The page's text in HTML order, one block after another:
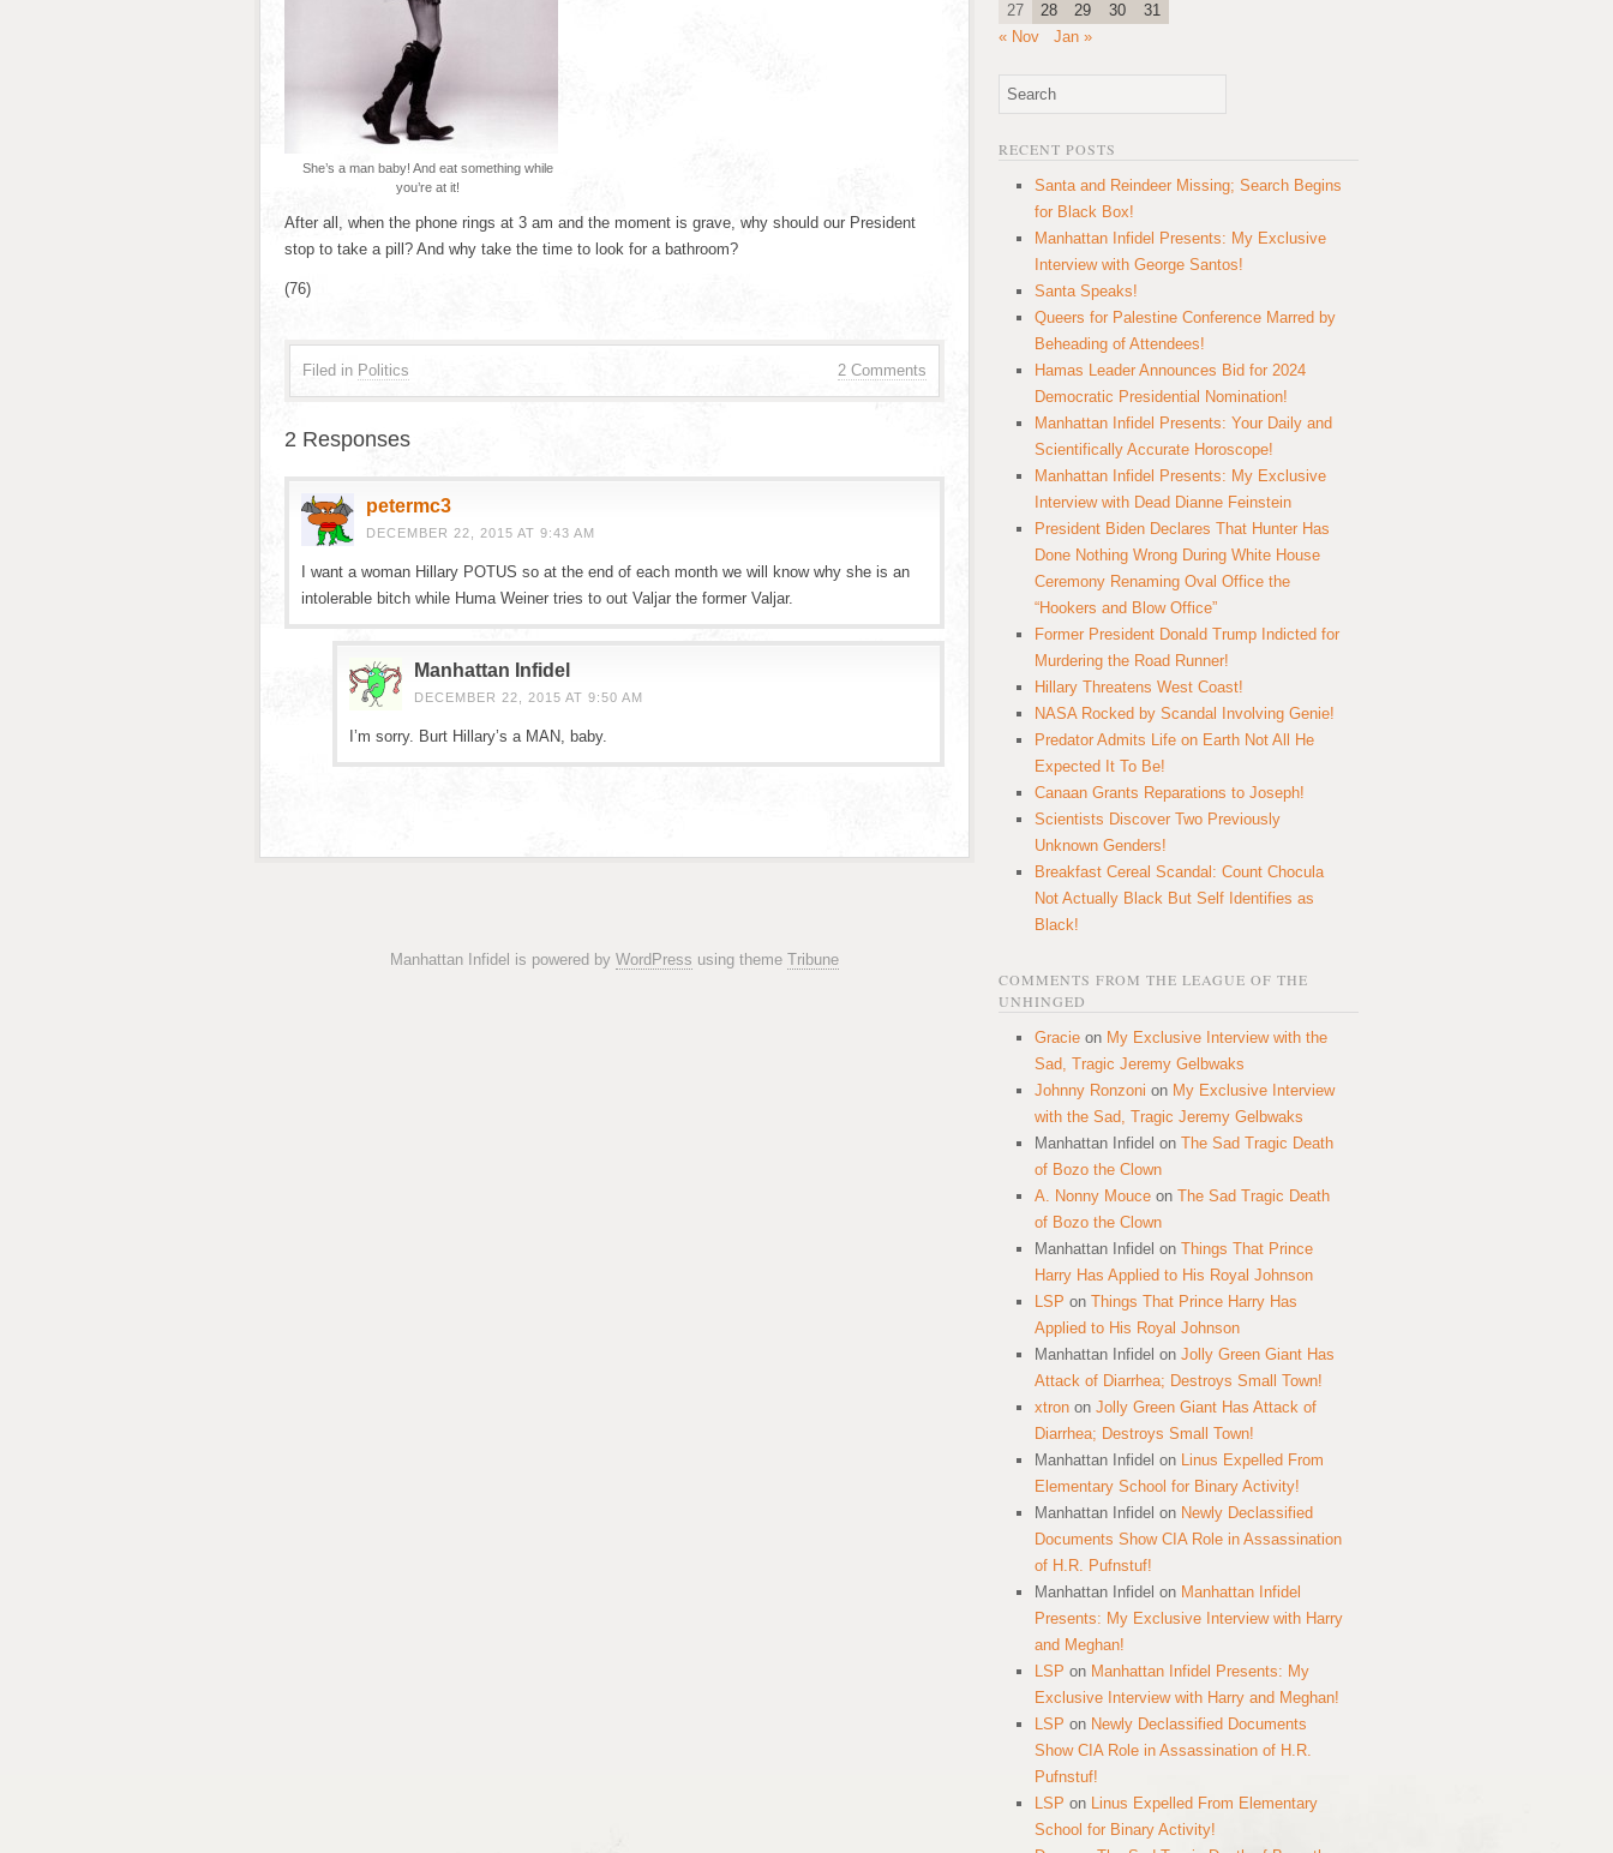
She’s a man baby! And eat something while
you’re at it!
After all, when the phone rings at 3 am and the moment is grave, why should our President
stop to take a pill? And why take the time to look for a bathroom?
(76)
2 Comments
Filed in Politics
2 Responses
petermc3
DECEMBER 22, 2015 AT 9:43 AM
I want a woman Hillary POTUS so at the end of each month we will know why she is an
intolerable bitch while Huma Weiner tries to out Valjar the former Valjar.
Manhattan Infidel
DECEMBER 22, 2015 AT 9:50 AM
I’m sorry. Burt Hillary’s a MAN, baby.
Manhattan Infidel is powered by WordPress using theme Tribune
27
28 29 30
31
« Nov
Jan »
RECENT POSTS
Santa and Reindeer Missing; Search Begins
for Black Box!
Manhattan Infidel Presents: My Exclusive
Interview with George Santos!
Santa Speaks!
Queers for Palestine Conference Marred by
Beheading of Attendees!
Hamas Leader Announces Bid for 2024
Democratic Presidential Nomination!
Manhattan Infidel Presents: Your Daily and
Scientifically Accurate Horoscope!
Manhattan Infidel Presents: My Exclusive
Interview with Dead Dianne Feinstein
President Biden Declares That Hunter Has
Done Nothing Wrong During White House
Ceremony Renaming Oval Office the
“Hookers and Blow Office”
Former President Donald Trump Indicted for
Murdering the Road Runner!
Hillary Threatens West Coast!
NASA Rocked by Scandal Involving Genie!
Predator Admits Life on Earth Not All He
Expected It To Be!
Canaan Grants Reparations to Joseph!
Scientists Discover Two Previously
Unknown Genders!
Breakfast Cereal Scandal: Count Chocula
Not Actually Black But Self Identifies as
Black!
COMMENTS FROM THE LEAGUE OF THE
UNHINGED
Gracie on My Exclusive Interview with the
Sad, Tragic Jeremy Gelbwaks
Johnny Ronzoni on My Exclusive Interview
with the Sad, Tragic Jeremy Gelbwaks
Manhattan Infidel on The Sad Tragic Death
of Bozo the Clown
A. Nonny Mouce on The Sad Tragic Death
of Bozo the Clown
Manhattan Infidel on Things That Prince
Harry Has Applied to His Royal Johnson
LSP on Things That Prince Harry Has
Applied to His Royal Johnson
Manhattan Infidel on Jolly Green Giant Has
Attack of Diarrhea; Destroys Small Town!
xtron on Jolly Green Giant Has Attack of
Diarrhea; Destroys Small Town!
Manhattan Infidel on Linus Expelled From
Elementary School for Binary Activity!
Manhattan Infidel on Newly Declassified
Documents Show CIA Role in Assassination
of H.R. Pufnstuf!
Manhattan Infidel on Manhattan Infidel
Presents: My Exclusive Interview with Harry
and Meghan!
LSP on Manhattan Infidel Presents: My
Exclusive Interview with Harry and Meghan!
LSP on Newly Declassified Documents
Show CIA Role in Assassination of H.R.
Pufnstuf!
LSP on Linus Expelled From Elementary
School for Binary Activity!